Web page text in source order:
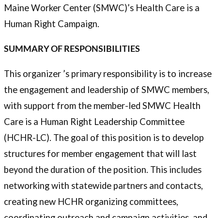
Maine Worker Center (SMWC)’s Health Care is a
Human Right Campaign.
SUMMARY OF RESPONSIBILITIES
This organizer ’s primary responsibility is to increase
the engagement and leadership of SMWC members,
with support from the member-led SMWC Health
Care is a Human Right Leadership Committee
(HCHR-LC). The goal of this position is to develop
structures for member engagement that will last
beyond the duration of the position. This includes
networking with statewide partners and contacts,
creating new HCHR organizing committees,